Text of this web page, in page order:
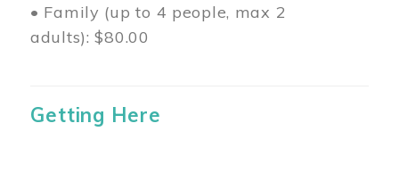
• Family (up to 4 people, max 2
adults): $80.00
Getting Here